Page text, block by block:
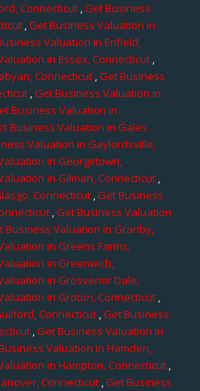
Connecticut,Get Business
,Get Business Valuation in
Valuation in Enfield,
in Essex, Connecticut,
Connecticut,Get Business
,Get Business Valuation in
Business Valuation in
Business Valuation in Gales
Valuation in Gaylordsville,
in Georgetown,
in Gilman, Connecticut,
Connecticut,Get Business
,Get Business Valuation
Business Valuation in Granby,
in Greens Farms,
in Greenwich,
in Grosvenor Dale,
in Groton, Connecticut,
Connecticut ,Get Business
,Get Business Valuation in
Valuation in Hamden,
in Hampton, Connecticut,
Connecticut,Get Business